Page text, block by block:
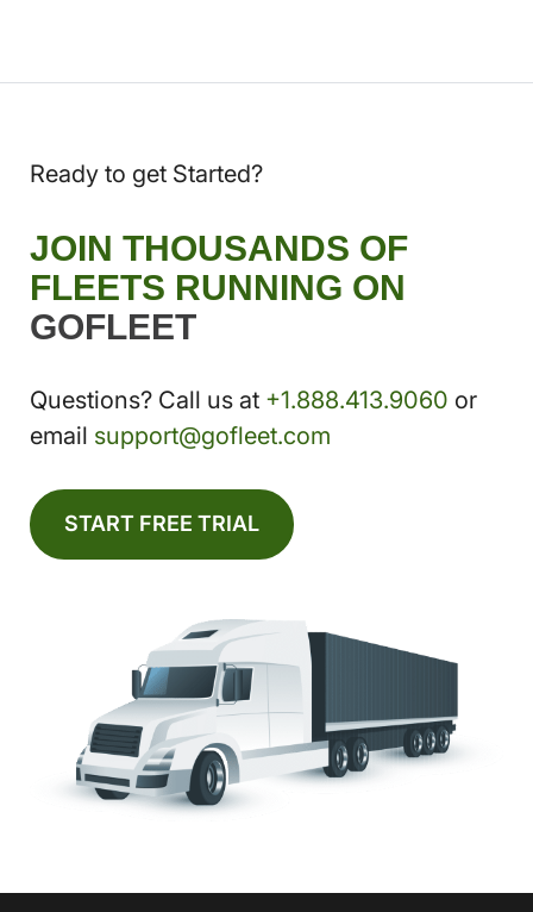
Ready to get Started?
JOIN THOUSANDS OF
FLEETS RUNNING ON
GOFLEET
Questions? Call us at +1.888.413.9060 or
email support@gofleet.com
START FREE TRIAL